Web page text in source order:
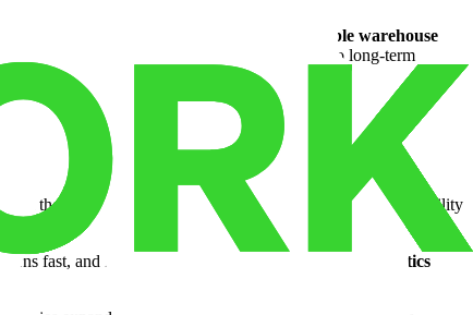
footage. It was the combination of
24/7 accessible warehouse
basis aligned with their sales cycle. No long-term
finally made sense.
the moment it arrives. A standard third party logistics
facility
fast, and FIFO requirements are strict. The right
logistics